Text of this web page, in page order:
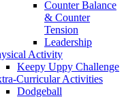
Counter Balance
& Counter
Tension
Leadership
Activity
Keepy Uppy Challenge
Curricular Activities
Dodgeball